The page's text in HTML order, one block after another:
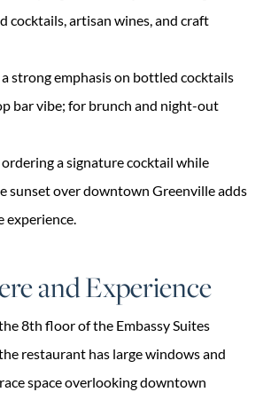
cocktails, artisan wines, and craft
a strong emphasis on bottled cocktails
bar vibe; for brunch and night-out
a signature cocktail while
sunset over downtown Greenville adds
experience.
and Experience
8th floor of the Embassy Suites
restaurant has large windows and
space overlooking downtown